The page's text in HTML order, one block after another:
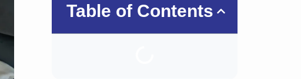
Table of Contents